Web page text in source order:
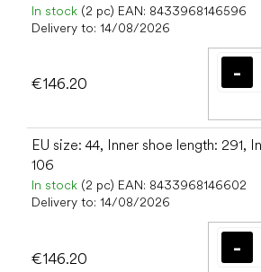
In stock (2 pc) EAN: 8433968146596
Delivery to: 14/08/2026
€146.20
EU size: 44, Inner shoe length: 291,
106
In stock (2 pc) EAN: 8433968146602
Delivery to: 14/08/2026
€146.20